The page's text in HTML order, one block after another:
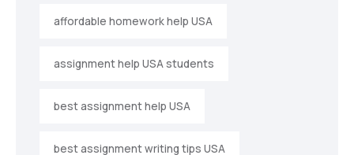
affordable homework help USA
assignment help USA students
best assignment help USA
best assignment writing tips USA